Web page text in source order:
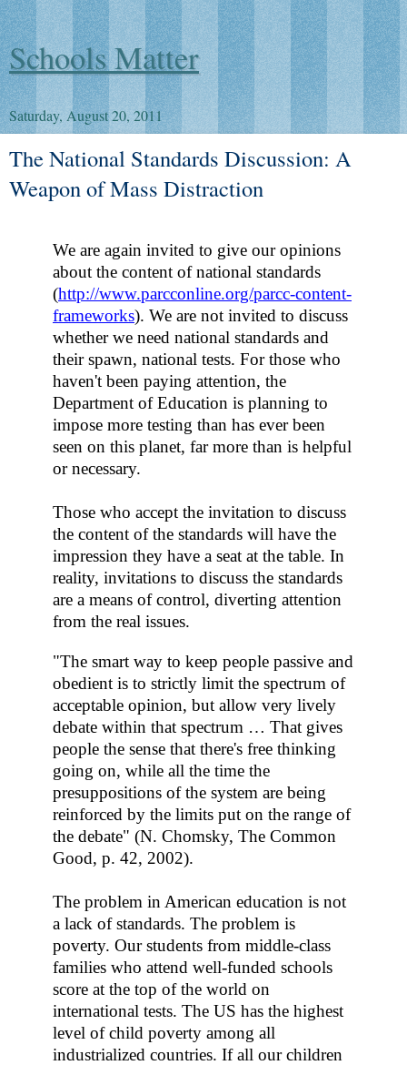
Schools Matter
Saturday, August 20, 2011
The National Standards Discussion: A
Weapon of Mass Distraction
We are again invited to give our opinions
about the content of national standards
(http://www.parcconline.org/parcc-content-
frameworks). We are not invited to discuss
whether we need national standards and
their spawn, national tests. For those who
haven't been paying attention, the
Department of Education is planning to
impose more testing than has ever been
seen on this planet, far more than is helpful
or necessary.
Those who accept the invitation to discuss
the content of the standards will have the
impression they have a seat at the table. In
reality, invitations to discuss the standards
are a means of control, diverting attention
from the real issues.
"The smart way to keep people passive and
obedient is to strictly limit the spectrum of
acceptable opinion, but allow very lively
debate within that spectrum … That gives
people the sense that there's free thinking
going on, while all the time the
presuppositions of the system are being
reinforced by the limits put on the range of
the debate" (N. Chomsky, The Common
Good, p. 42, 2002).
The problem in American education is not
a lack of standards. The problem is
poverty. Our students from middle-class
families who attend well-funded schools
score at the top of the world on
international tests. The US has the highest
level of child poverty among all
industrialized countries. If all our children